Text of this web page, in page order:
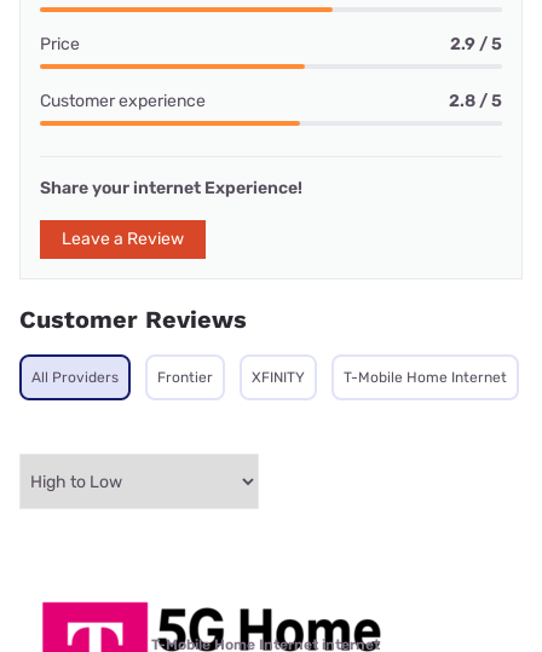
Price 2.9 / 5
Customer experience 2.8 / 5
Share your internet Experience!
Leave a Review
Customer Reviews
All Providers Frontier XFINITY T-Mobile Home Internet
T-Mobile Home Internet internet